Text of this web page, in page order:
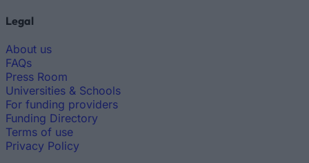
Legal
About us
FAQs
Press Room
Universities & Schools
For funding providers
Funding Directory
Terms of use
Privacy Policy